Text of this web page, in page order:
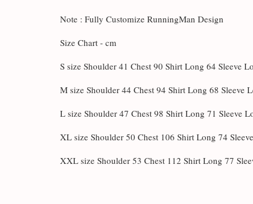
Note : Fully Customize RunningMan Design
Size Chart - cm
S size Shoulder 41 Chest 90 Shirt Long 64 Sleeve
M size Shoulder 44 Chest 94 Shirt Long 68 Sleeve
L size Shoulder 47 Chest 98 Shirt Long 71 Sleeve
XL size Shoulder 50 Chest 106 Shirt Long 74
XXL size Shoulder 53 Chest 112 Shirt Long 77